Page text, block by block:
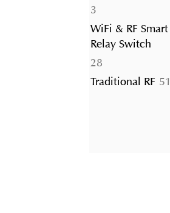
33
products
WiFi & RF Smart
Relay Switch
2828
products
Traditional RF 51